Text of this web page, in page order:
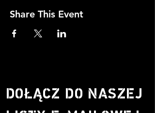
Share This Event
DOŁĄCZ DO NASZEJ